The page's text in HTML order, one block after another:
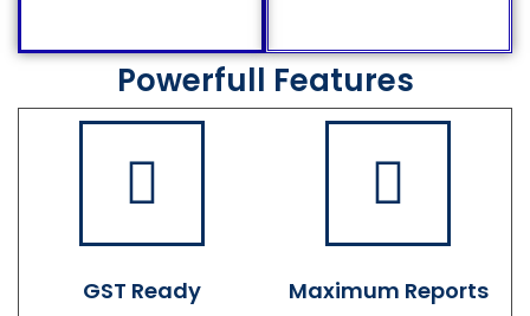
Powerfull Features
GST Ready Maximum Reports